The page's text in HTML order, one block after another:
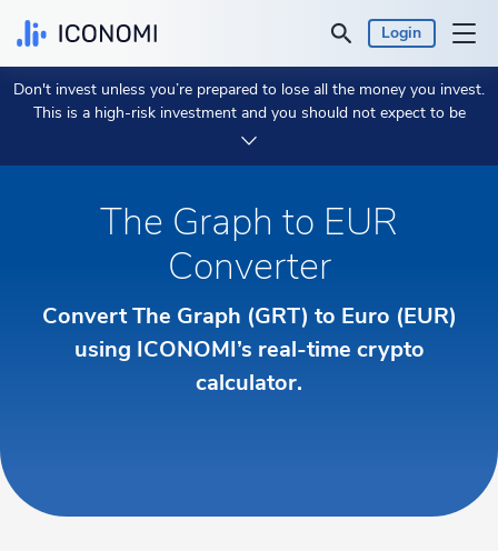
Login
Personal
Business
Prices & Performances
Currency: € EUR
Don't invest unless you’re prepared to lose all the money you invest.
This is a high-risk investment and you should not expect to be
protected if something goes wrong.
The Graph to EUR
Converter
Convert The Graph (GRT) to Euro (EUR)
using ICONOMI’s real-time crypto
calculator.